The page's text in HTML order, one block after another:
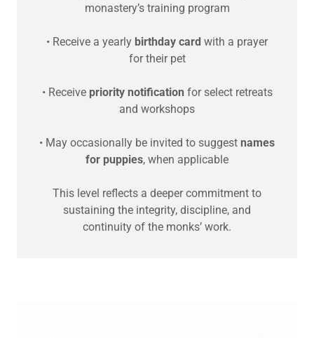
monastery’s training program
• Receive a yearly birthday card with a prayer
for their pet
• Receive priority notification for select retreats
and workshops
• May occasionally be invited to suggest names
for puppies, when applicable
This level reflects a deeper commitment to
sustaining the integrity, discipline, and
continuity of the monks’ work.